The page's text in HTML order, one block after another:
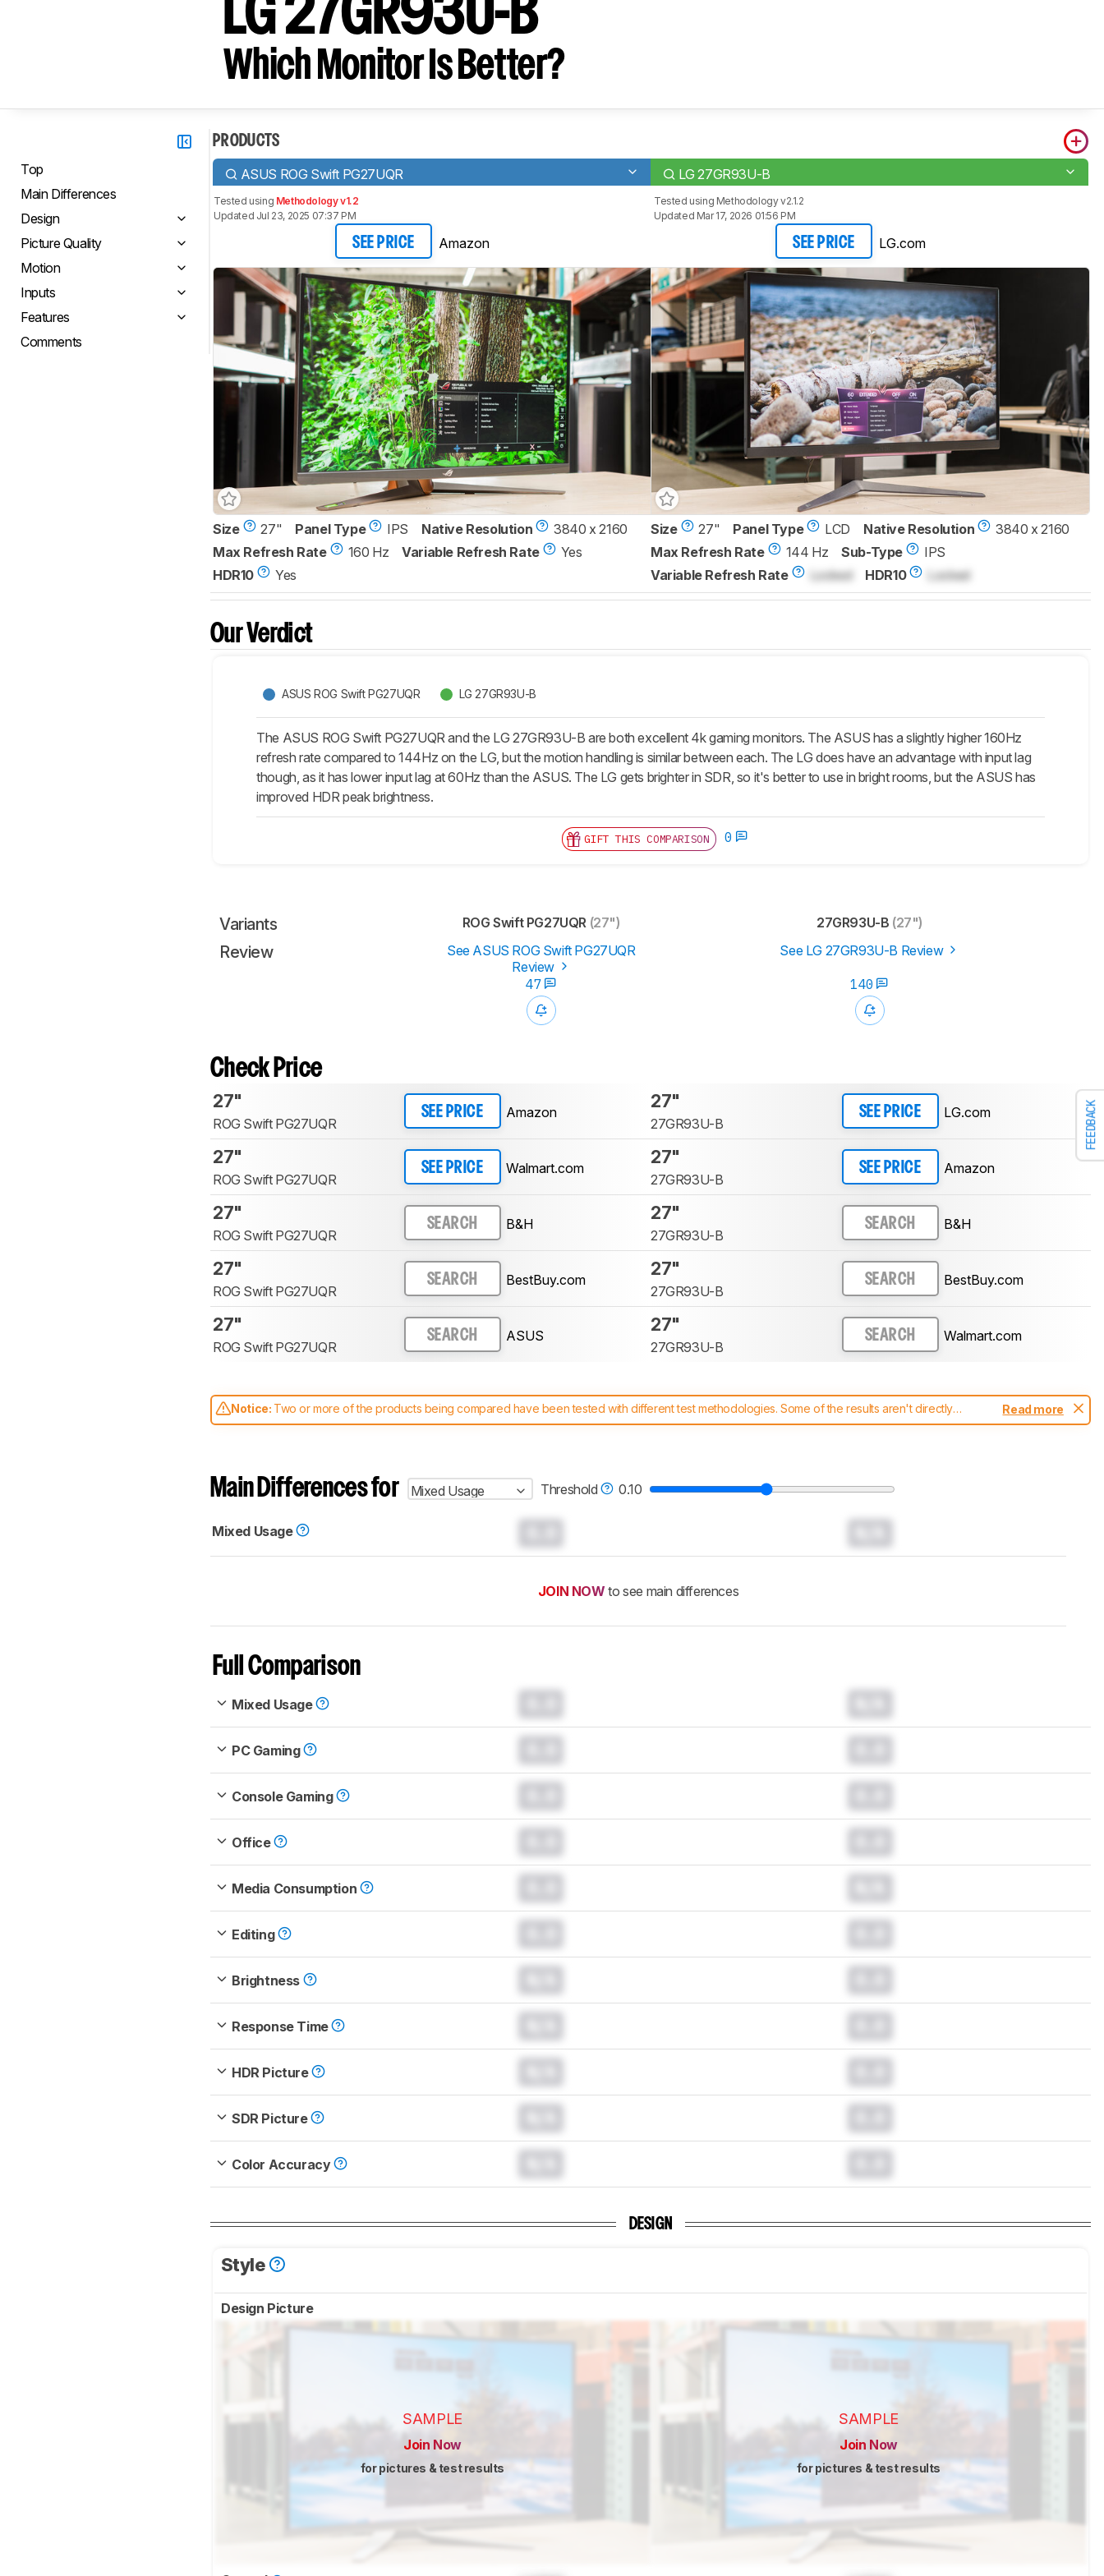
FEEDBACK
LG 27GR93U-B
Which Monitor Is Better?
Top
Main Differences
Design
Picture Quality
Motion
Inputs
Features
Comments
PRODUCTS
ASUS ROG Swift PG27UQR LG 27GR93U-B
Tested using Methodology v1.2
Updated Jul 23, 2025 07:37 PM
SEE PRICE Amazon
Tested using Methodology v2.1.2
Updated Mar 17, 2026 01:56 PM
SEE PRICE LG.com
Size 27" Panel Type IPS Native Resolution
3840 x 2160
Max Refresh Rate
160 Hz Variable Refresh Rate
Yes
HDR10
Yes
Size 27" Panel Type LCD Native Resolution
3840 x 2160
Max Refresh Rate
144 Hz Sub-Type
IPS
Variable Refresh Rate
Locked HDR10 Locked
Our Verdict
ASUS ROG Swift PG27UQR LG 27GR93U-B
The ASUS ROG Swift PG27UQR and the LG 27GR93U-B are both excellent 4k gaming monitors. The ASUS has a slightly higher 160Hz
refresh rate compared to 144Hz on the LG, but the motion handling is similar between each. The LG does have an advantage with input lag
though, as it has lower input lag at 60Hz than the ASUS. The LG gets brighter in SDR, so it's better to use in bright rooms, but the ASUS has
improved HDR peak brightness.
GIFT THIS COMPARISON 0
Variants ROG Swift PG27UQR (27") 27GR93U-B (27")
Review
See ASUS ROG Swift PG27UQR
Review
See LG 27GR93U-B Review
47 140
Check Price
27"
ROG Swift PG27UQR
SEE PRICE Amazon
27"
27GR93U-B
SEE PRICE LG.com
27"
ROG Swift PG27UQR
SEE PRICE Walmart.com
27"
27GR93U-B
SEE PRICE Amazon
27"
ROG Swift PG27UQR
SEARCH B&H
27"
27GR93U-B
SEARCH B&H
27"
ROG Swift PG27UQR
SEARCH BestBuy.com
27"
27GR93U-B
SEARCH BestBuy.com
27"
ROG Swift PG27UQR
SEARCH ASUS
27"
27GR93U-B
SEARCH Walmart.com
Notice: Two or more of the products being compared have been tested with different test methodologies. Some of the results aren't directly
comparable. Learnhow our test benches and scoring system work, and read more about the latest changes to ourmonitors test methodology.
Read more
Main Differences for Mixed Usage Threshold 0.10
Mixed Usage
JOIN NOW to see main differences
Full Comparison
Mixed Usage
PC Gaming
Console Gaming
Office
Media Consumption
Editing
Brightness
Response Time
HDR Picture
SDR Picture
Color Accuracy
DESIGN
Style
Design Picture
SAMPLE
Join Now
for pictures & test results
SAMPLE
Join Now
for pictures & test results